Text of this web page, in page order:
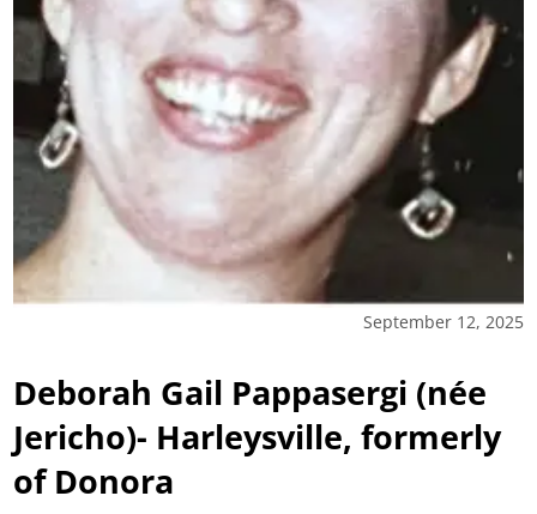
September 12, 2025
Deborah Gail Pappasergi (née
Jericho)- Harleysville, formerly
of Donora